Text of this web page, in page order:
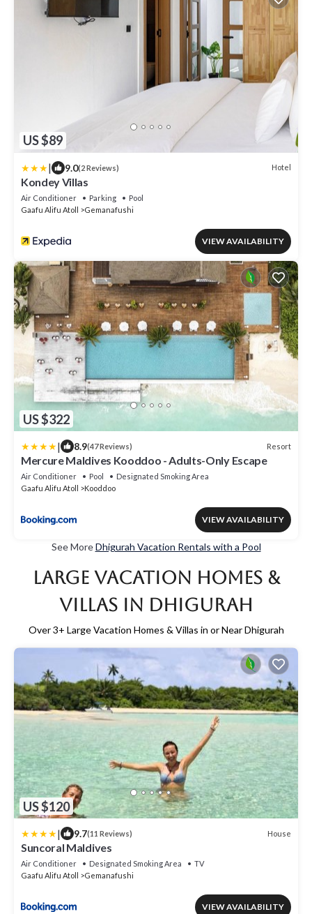
US $89
| 9.0(2 Reviews) Hotel
Kondey Villas
Air Conditioner Parking
Pool
Gaafu Alifu Atoll
Gemanafushi
VIEW AVAILABILITY
US $322
| 8.9(47 Reviews) Resort
Mercure Maldives Kooddoo - Adults-Only Escape
Air Conditioner Pool
Designated Smoking Area
Gaafu Alifu Atoll
Kooddoo
VIEW AVAILABILITY
See MoreDhigurah Vacation Rentals with a Pool
Large Vacation Homes &
Villas in Dhigurah
Over3+ Large Vacation Homes & Villas in or Near Dhigurah
US $120
| 9.7(11 Reviews) House
Suncoral Maldives
Air Conditioner Designated Smoking Area
TV
Gaafu Alifu Atoll
Gemanafushi
VIEW AVAILABILITY